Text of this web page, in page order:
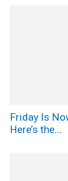
Friday Is
Here’s the...